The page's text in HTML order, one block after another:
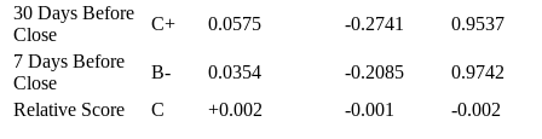
30 Days Before
Close
C+ 0.0575 -0.2741
0.9537
7 Days Before
Close
B- 0.0354 -0.2085
0.9742
Relative Score
C +0.002 -0.001 -0.002